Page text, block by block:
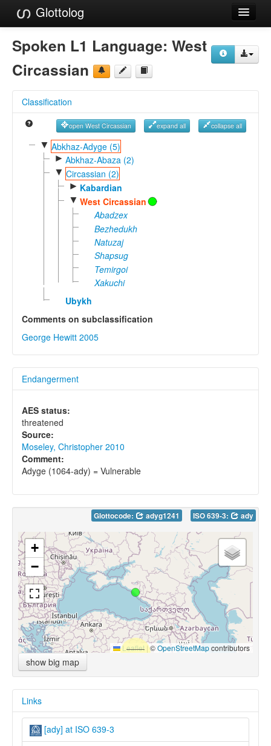
Glottolog
Languages
Families
References
Reference Search
GlottoScope
Spoken L1 Language: West
Circassian
Classification
open West Circassian expand all collapse all
▼ Abkhaz-Adyge (5)
► Abkhaz-Abaza (2)
▼ Circassian (2)
► Kabardian
▼ West Circassian
Abadzex
Bezhedukh
Natuzaj
Shapsug
Temirgoi
Xakuchi
Ubykh
Comments on subclassification
George Hewitt 2005
Endangerment
AES status:
threatened
Source:
Moseley, Christopher 2010
Comment:
Adyge (1064-ady) = Vulnerable
Glottocode: adyg1241 ISO 639-3: ady
+
−
Leaflet |©OpenStreetMapcontributors
show big map
Links
[ady] at ISO 639-3